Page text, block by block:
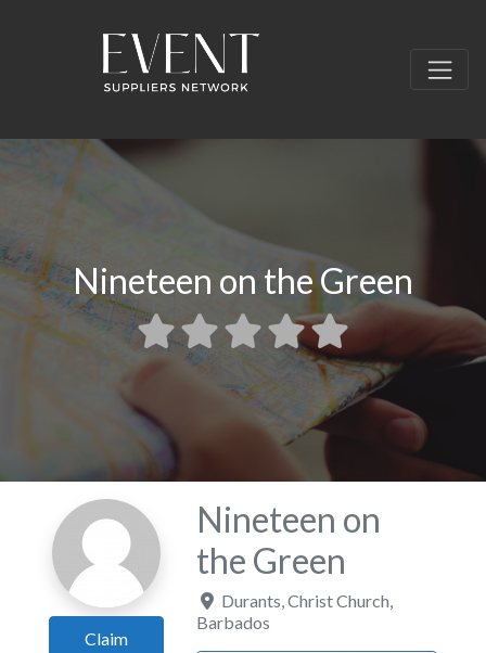
Nineteen on the Green
Claim
Nineteen on
the Green
Durants ,Christ Church
Barbados